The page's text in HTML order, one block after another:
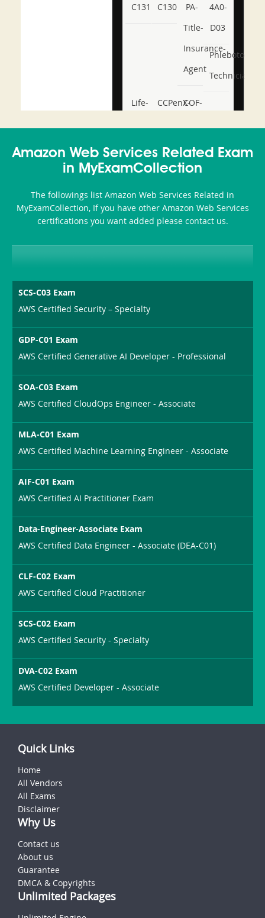
C131 C130
PA-
Title-
Insurance-
Agent
4A0-
D03
Phlebotomy-
Technician
Life-
and-
or-
Sickness-
Producer-
CCPenX-COF-
Amazon Web Services Related Exam
in MyExamCollection
The followings list Amazon Web Services Related in
MyExamCollection, If you have other Amazon Web Services
certifications you want added please contact us.
SCS-C03 Exam
AWS Certified Security – Specialty
GDP-C01 Exam
AWS Certified Generative AI Developer - Professional
SOA-C03 Exam
AWS Certified CloudOps Engineer - Associate
MLA-C01 Exam
AWS Certified Machine Learning Engineer - Associate
AIF-C01 Exam
AWS Certified AI Practitioner Exam
Data-Engineer-Associate Exam
AWS Certified Data Engineer - Associate (DEA-C01)
CLF-C02 Exam
AWS Certified Cloud Practitioner
SCS-C02 Exam
AWS Certified Security - Specialty
DVA-C02 Exam
AWS Certified Developer - Associate
Quick Links
Home
All Vendors
All Exams
Disclaimer
Why Us
Contact us
About us
Guarantee
DMCA & Copyrights
Unlimited Packages